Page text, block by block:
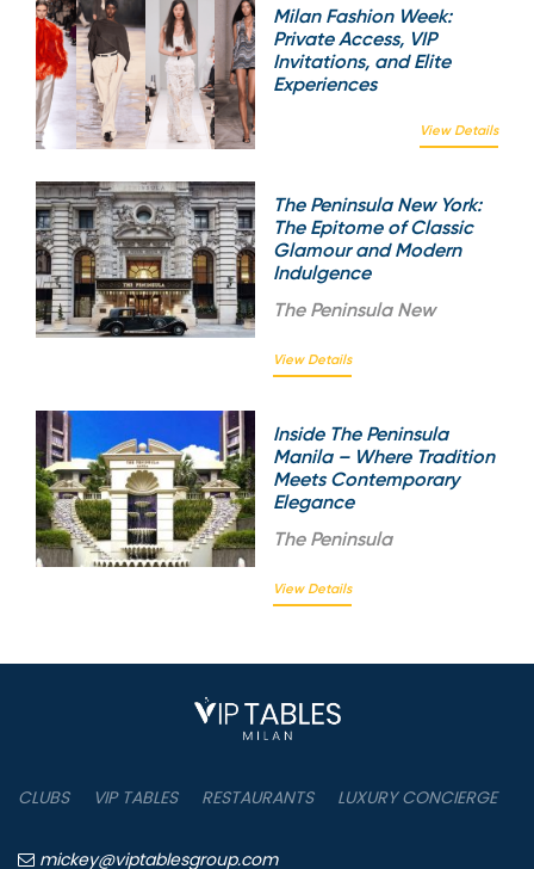
Milan Fashion Week:
Private Access, VIP
Invitations, and Elite
Experiences
View Details
The Peninsula New York:
The Epitome of Classic
Glamour and Modern
Indulgence
The Peninsula New
View Details
Inside The Peninsula
Manila – Where Tradition
Meets Contemporary
Elegance
The Peninsula
View Details
CLUBS VIP TABLES RESTAURANTS LUXURY CONCIERGE
mickey@viptablesgroup.com